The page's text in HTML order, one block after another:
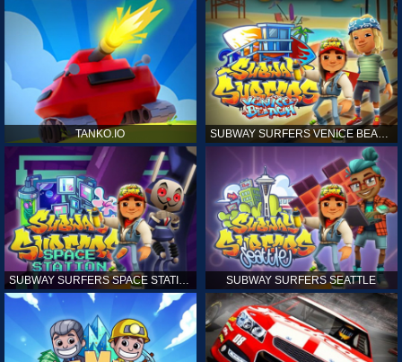
TANKO.IO
SUBWAY SURFERS SPACE STATION SUBWAY SURFERS SEATTLE